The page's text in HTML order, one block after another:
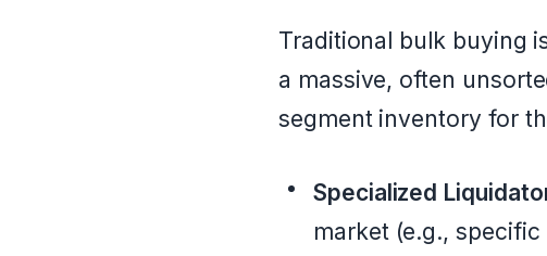
Traditional bulk buying
a massive, often
segment inventory for
Specialized
market (e.g.,